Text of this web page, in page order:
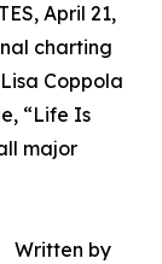
April 21,
charting
Coppola
“Life Is
major
Written by